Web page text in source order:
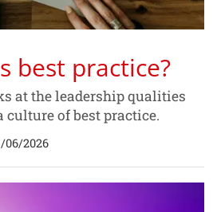
best practice?
at the leadership qualities
of best practice.
06/2026